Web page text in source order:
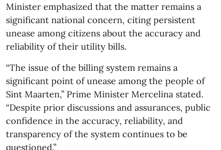
Minister emphasized that the matter remains a
significant national concern, citing persistent
unease among citizens about the accuracy and
reliability of their utility bills.
“The issue of the billing system remains a
significant point of unease among the people of
Sint Maarten,” Prime Minister Mercelina stated.
“Despite prior discussions and assurances, public
confidence in the accuracy, reliability, and
transparency of the system continues to be
questioned.”